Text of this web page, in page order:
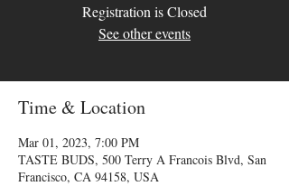
Registration is Closed
See other events
Time & Location
Mar 01, 2023, 7:00 PM
TASTE BUDS, 500 Terry A Francois Blvd, San
Francisco, CA 94158, USA